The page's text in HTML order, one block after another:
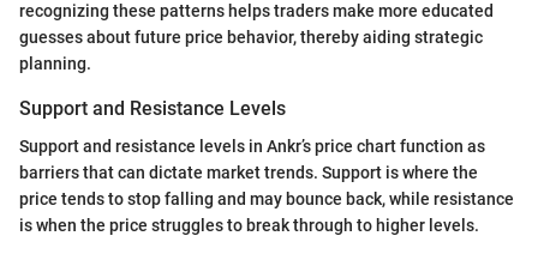
recognizing these patterns helps traders make more educated
guesses about future price behavior, thereby aiding strategic
planning.
Support and Resistance Levels
Support and resistance levels in Ankr’s price chart function as
barriers that can dictate market trends. Support is where the
price tends to stop falling and may bounce back, while resistance
is when the price struggles to break through to higher levels.